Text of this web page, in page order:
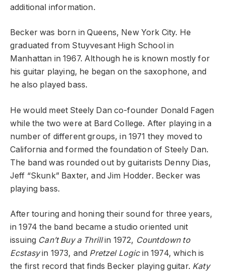
additional information.
Becker was born in Queens, New York City. He
graduated from Stuyvesant High School in
Manhattan in 1967. Although he is known mostly for
his guitar playing, he began on the saxophone, and
he also played bass.
He would meet Steely Dan co-founder Donald Fagen
while the two were at Bard College. After playing in a
number of different groups, in 1971 they moved to
California and formed the foundation of Steely Dan.
The band was rounded out by guitarists Denny Dias,
Jeff “Skunk” Baxter, and Jim Hodder. Becker was
playing bass.
After touring and honing their sound for three years,
in 1974 the band became a studio oriented unit
issuing Can’t Buy a Thrillin 1972, Countdown to
Ecstasyin 1973, and Pretzel Logicin 1974, which is
the first record that finds Becker playing guitar. Katy